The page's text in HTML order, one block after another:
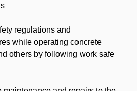
regulations and
while operating concrete
others by following work safe